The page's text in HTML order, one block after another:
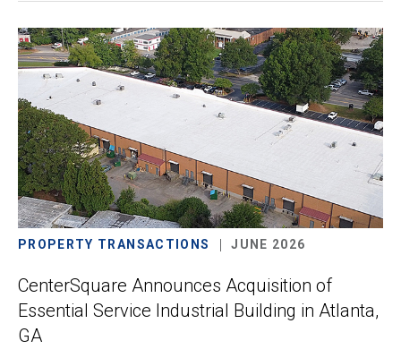
PROPERTY TRANSACTIONS JUNE 2026
CenterSquare Announces Acquisition of
Essential Service Industrial Building in Atlanta,
GA